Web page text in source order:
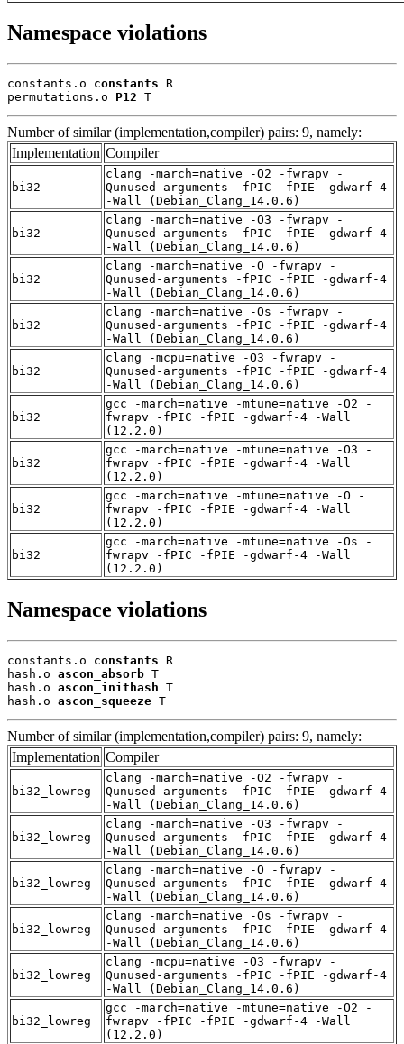
Namespace violations
constants.o constants R
permutations.o P12 T
Number of similar (implementation,compiler) pairs: 9, namely:
Implementation Compiler
bi32
clang -march=native -O2 -fwrapv -
Qunused-arguments -fPIC -fPIE -gdwarf-4
-Wall (Debian_Clang_14.0.6)
bi32
clang -march=native -O3 -fwrapv -
Qunused-arguments -fPIC -fPIE -gdwarf-4
-Wall (Debian_Clang_14.0.6)
bi32
clang -march=native -O -fwrapv -
Qunused-arguments -fPIC -fPIE -gdwarf-4
-Wall (Debian_Clang_14.0.6)
bi32
clang -march=native -Os -fwrapv -
Qunused-arguments -fPIC -fPIE -gdwarf-4
-Wall (Debian_Clang_14.0.6)
bi32
clang -mcpu=native -O3 -fwrapv -
Qunused-arguments -fPIC -fPIE -gdwarf-4
-Wall (Debian_Clang_14.0.6)
bi32
gcc -march=native -mtune=native -O2 -
fwrapv -fPIC -fPIE -gdwarf-4 -Wall
(12.2.0)
bi32
gcc -march=native -mtune=native -O3 -
fwrapv -fPIC -fPIE -gdwarf-4 -Wall
(12.2.0)
bi32
gcc -march=native -mtune=native -O -
fwrapv -fPIC -fPIE -gdwarf-4 -Wall
(12.2.0)
bi32
gcc -march=native -mtune=native -Os -
fwrapv -fPIC -fPIE -gdwarf-4 -Wall
(12.2.0)
Namespace violations
constants.o constants R
hash.o ascon_absorb T
hash.o ascon_inithash T
hash.o ascon_squeeze T
Number of similar (implementation,compiler) pairs: 9, namely:
Implementation Compiler
bi32_lowreg
clang -march=native -O2 -fwrapv -
Qunused-arguments -fPIC -fPIE -gdwarf-4
-Wall (Debian_Clang_14.0.6)
bi32_lowreg
clang -march=native -O3 -fwrapv -
Qunused-arguments -fPIC -fPIE -gdwarf-4
-Wall (Debian_Clang_14.0.6)
bi32_lowreg
clang -march=native -O -fwrapv -
Qunused-arguments -fPIC -fPIE -gdwarf-4
-Wall (Debian_Clang_14.0.6)
bi32_lowreg
clang -march=native -Os -fwrapv -
Qunused-arguments -fPIC -fPIE -gdwarf-4
-Wall (Debian_Clang_14.0.6)
bi32_lowreg
clang -mcpu=native -O3 -fwrapv -
Qunused-arguments -fPIC -fPIE -gdwarf-4
-Wall (Debian_Clang_14.0.6)
bi32_lowreg
gcc -march=native -mtune=native -O2 -
fwrapv -fPIC -fPIE -gdwarf-4 -Wall
(12.2.0)